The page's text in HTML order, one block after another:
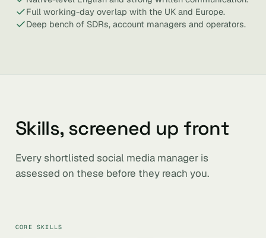
Full working-day overlap with the UK and Europe.
Deep bench of SDRs, account managers and operators.
Skills, screened up front
Every shortlisted social media manager is
assessed on these before they reach you.
CORE SKILLS